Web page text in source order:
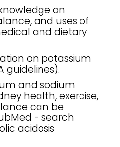
on
and uses of
and dietary
on potassium
guidelines).
and sodium
health, exercise,
can be
- search
acidosis